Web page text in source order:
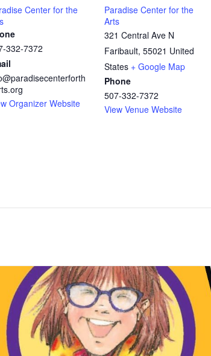
Center for the
332-7372
Organizer Website
Paradise Center for the
Arts
321 Central Ave N
Faribault, 55021 United
States + Google Map
Phone
507-332-7372
View Venue Website